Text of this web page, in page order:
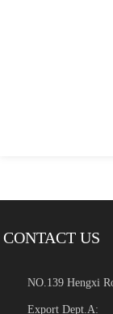
CONTACT US
NO.139 Hengxi
Export Dept.A: